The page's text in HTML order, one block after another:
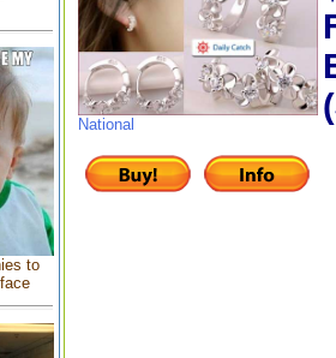
to
National